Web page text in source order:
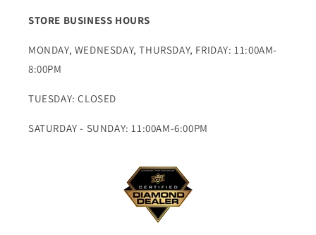
STORE BUSINESS HOURS
MONDAY, WEDNESDAY, THURSDAY, FRIDAY: 11:00AM-
8:00PM
TUESDAY: CLOSED
SATURDAY - SUNDAY: 11:00AM-6:00PM